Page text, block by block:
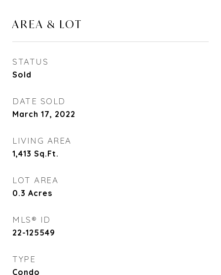
AREA & LOT
STATUS
Sold
DATE SOLD
March 17, 2022
LIVING AREA
1,413 Sq.Ft.
LOT AREA
0.3 Acres
MLS® ID
22-125549
TYPE
Condo